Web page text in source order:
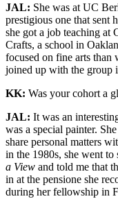
JAL: She was at UC
prestigious one that sent
she got a job teaching
Crafts, a school in
focused on fine arts than
joined up with the group
KK: Was your cohort a
JAL: It was an
was a special painter.
share personal matters
in the 1980s, she went
a View and told me that
in at the pensione she
during her fellowship in